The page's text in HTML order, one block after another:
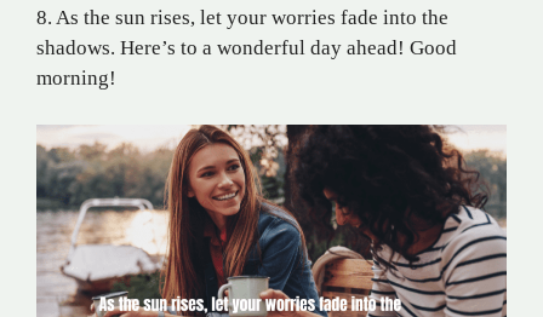
8. As the sun rises, let your worries fade into the
shadows. Here’s to a wonderful day ahead! Good
morning!